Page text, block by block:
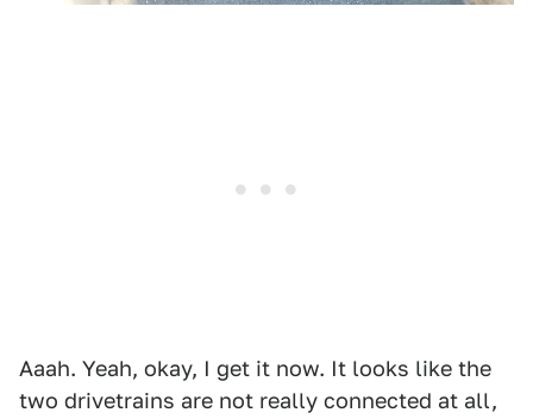
Aaah. Yeah, okay, I get it now. It looks like the
two drivetrains are not really connected at all,